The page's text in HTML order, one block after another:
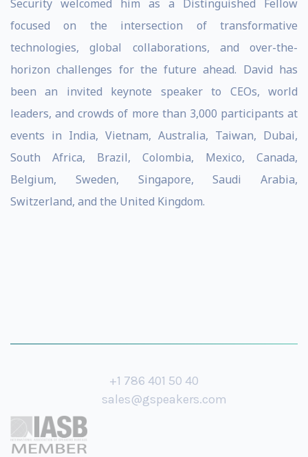
Security welcomed him as a Distinguished Fellow
focused on the intersection of transformative
technologies, global collaborations, and over-the-
horizon challenges for the future ahead. David has
been an invited keynote speaker to CEOs, world
leaders, and crowds of more than 3,000 participants at
events in India, Vietnam, Australia, Taiwan, Dubai,
South Africa, Brazil, Colombia, Mexico, Canada,
Belgium, Sweden, Singapore, Saudi Arabia,
Switzerland, and the United Kingdom.
+1 786 401 50 40
sales@gspeakers.com